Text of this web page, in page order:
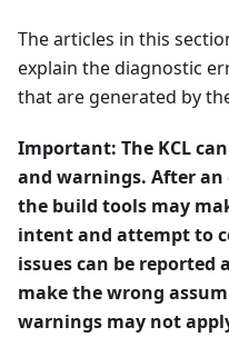
The articles in this
explain the diagnostic
that are generated by
Important: The KCL
and warnings. After
the build tools may
intent and attempt to
issues can be
make the wrong
warnings may not